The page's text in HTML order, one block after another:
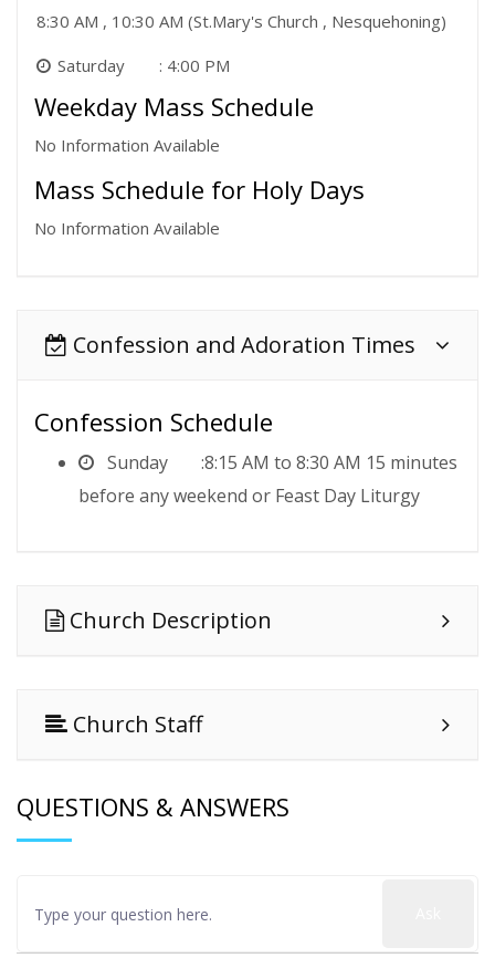
8:30 AM , 10:30 AM (St.Mary's Church , Nesquehoning)
Saturday
4:00 PM
Weekday Mass Schedule
No Information Available
Mass Schedule for Holy Days
No Information Available
Confession and Adoration Times
Confession Schedule
Sunday
8:15 AM to 8:30 AM 15 minutes
before any weekend or Feast Day Liturgy
Church Description
Church Staff
QUESTIONS & ANSWERS